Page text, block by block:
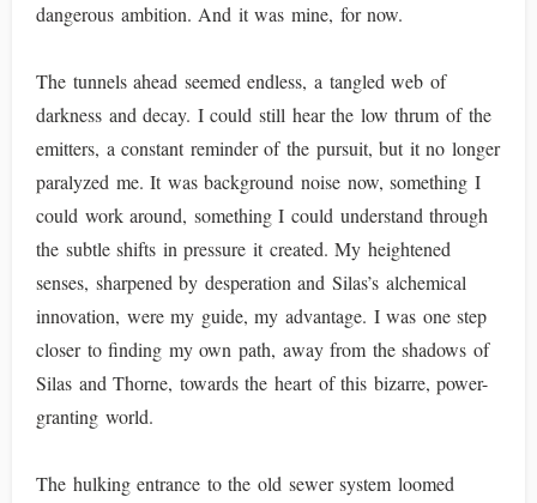
dangerous ambition. And it was mine, for now.
The tunnels ahead seemed endless, a tangled web of
darkness and decay. I could still hear the low thrum of the
emitters, a constant reminder of the pursuit, but it no longer
paralyzed me. It was background noise now, something I
could work around, something I could understand through
the subtle shifts in pressure it created. My heightened
senses, sharpened by desperation and Silas’s alchemical
innovation, were my guide, my advantage. I was one step
closer to finding my own path, away from the shadows of
Silas and Thorne, towards the heart of this bizarre, power-
granting world.
The hulking entrance to the old sewer system loomed